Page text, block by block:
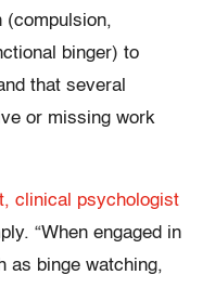
(compulsion,
binger) to
that several
or missing work
clinical psychologist
“When engaged in
as binge watching,